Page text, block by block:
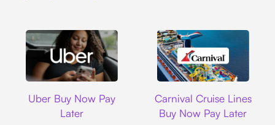
Uber Buy Now Pay
Later
Carnival Cruise Lines
Buy Now Pay Later